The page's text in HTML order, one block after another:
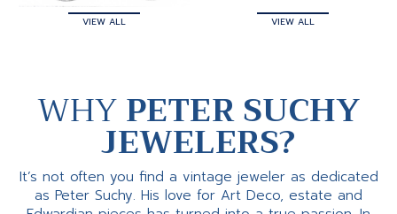
VIEW ALL VIEW ALL
WHYPETER SUCHY
JEWELERS?
It’s not often you find a vintage jeweler as dedicated
as Peter Suchy. His love for Art Deco, estate and